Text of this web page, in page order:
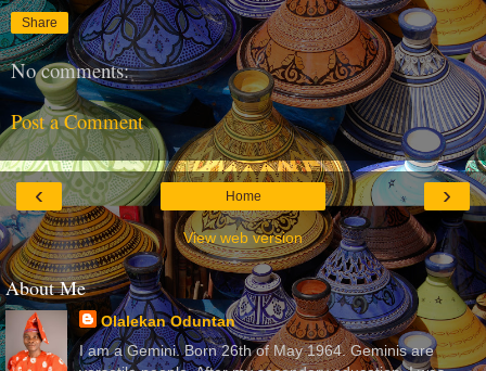
Share
No comments:
Post a Comment
‹ ›
Home
View web version
About Me
Olalekan Oduntan
I am a Gemini. Born 26th of May 1964. Geminis are